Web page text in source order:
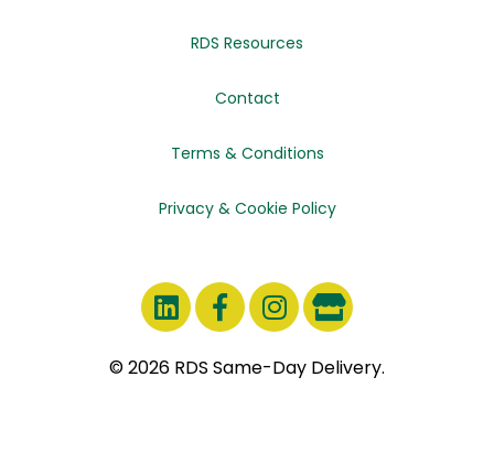
RDS Resources
Contact
Terms & Conditions
Privacy & Cookie Policy
© 2026 RDS Same-Day Delivery.